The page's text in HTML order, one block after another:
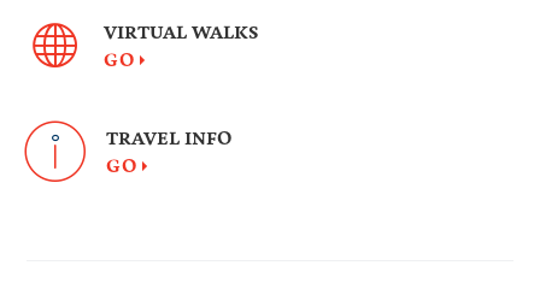
VIRTUAL WALKS
GO
TRAVEL INFO
GO